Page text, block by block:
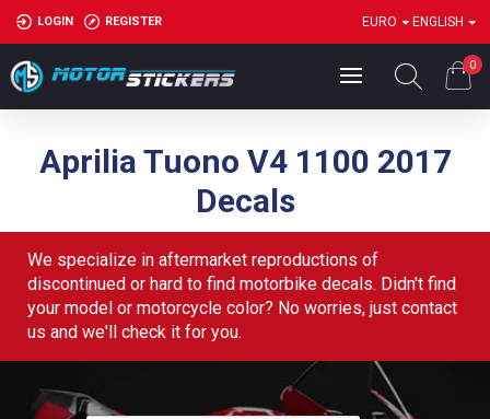
LOGIN REGISTER EURO ENGLISH
0
Aprilia Tuono V4 1100 2017
Decals
We specialize in aftermarket reproductions of
discontinued or hard to find motorbike decals. Didn't find
your model or motorcycle color? No worries, just contact
us and we'll check it for you.